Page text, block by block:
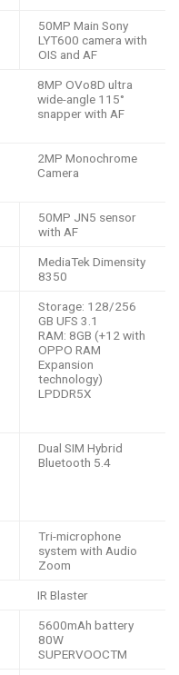
50MP Main Sony
LYT600 camera with
OIS and AF
8MP OVo8D ultra
wide-angle 115°
snapper with AF
2MP Monochrome
Camera
50MP JN5 sensor
with AF
MediaTek Dimensity
8350
Storage: 128/256
GB UFS 3.1
RAM: 8GB (+12 with
OPPO RAM
Expansion
technology)
LPDDR5X
Dual SIM Hybrid
Bluetooth 5.4
Tri-microphone
system with Audio
Zoom
IR Blaster
5600mAh battery
80W
SUPERVOOCTM